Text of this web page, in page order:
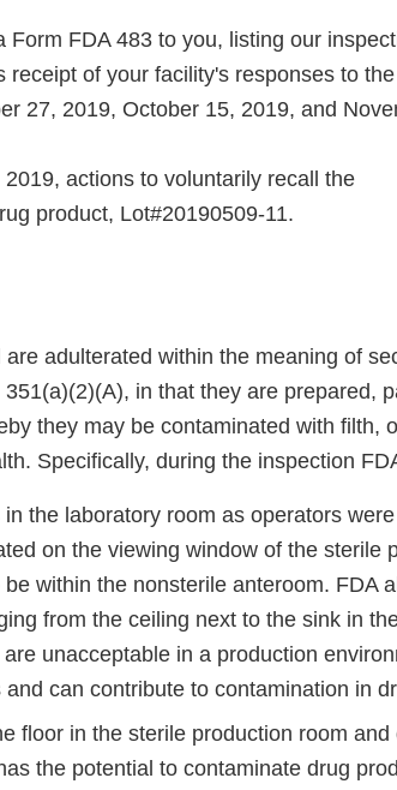
FDA 483 to you, listing our
of your facility's responses to
27, 2019, October 15, 2019, and
actions to voluntarily recall the
product, Lot#20190509-11.
adulterated within the meaning of
in that they are prepared,
they may be contaminated with filth,
Specifically, during the inspection
the laboratory room as operators
on the viewing window of the sterile
within the nonsterile anteroom. FDA
from the ceiling next to the sink in
unacceptable in a production
can contribute to contamination in
floor in the sterile production room and
the potential to contaminate drug